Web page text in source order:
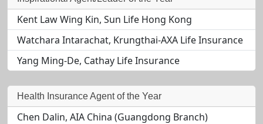
Kent Law Wing Kin, Sun Life Hong Kong
Watchara Intarachat, Krungthai-AXA Life Insurance
Yang Ming-De, Cathay Life Insurance
Health Insurance Agent of the Year
Chen Dalin, AIA China (Guangdong Branch)